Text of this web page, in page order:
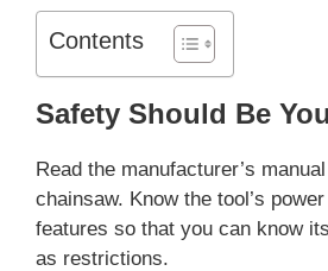
Contents
Safety Should Be
Read the manufacturer’s
chainsaw. Know the tool’s
features so that you can know
as restrictions.